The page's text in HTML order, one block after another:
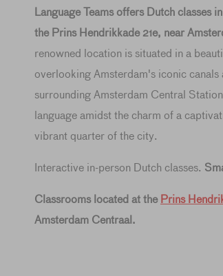
Language Teams offers Dutch classes
the Prins Hendrikkade 21e, near
renowned location is situated in a
overlooking Amsterdam's iconic
surrounding Amsterdam Central
language amidst the charm of a
vibrant quarter of the city.
Interactive in-person Dutch classes.
Classrooms located at the Prins
Amsterdam Centraal.